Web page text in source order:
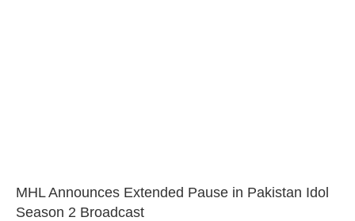
MHL Announces Extended Pause in Pakistan Idol
Season 2 Broadcast